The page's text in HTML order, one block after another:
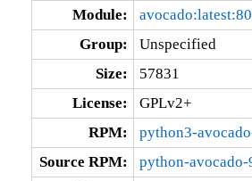
Module:
Group:
Unspecified
Size:
57831
License:
GPLv2+
RPM:
python3-
Source RPM:
python-